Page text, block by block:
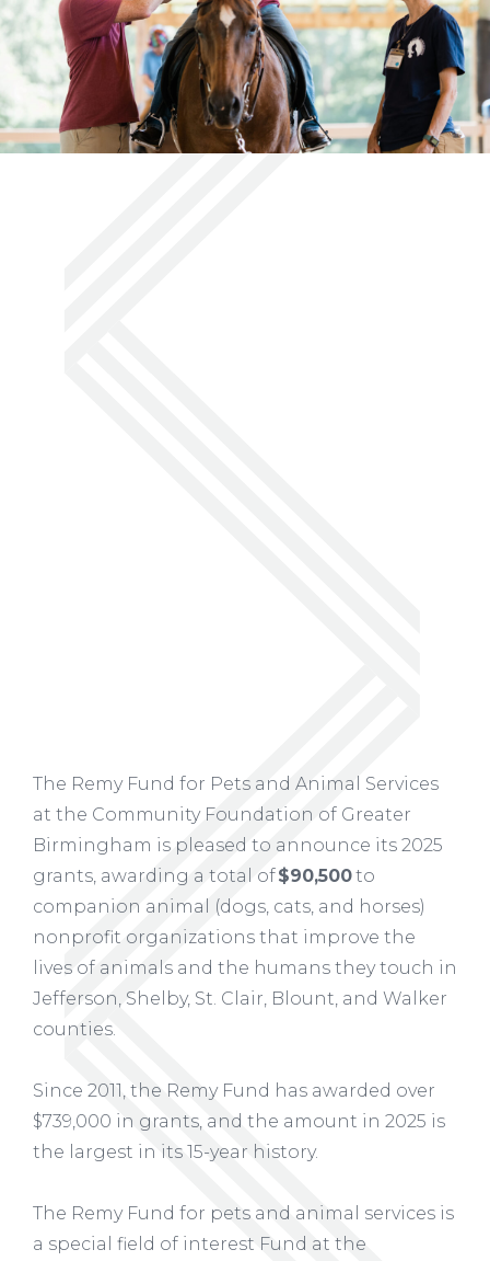
The Remy Fund for Pets and Animal Services
at the Community Foundation of Greater
Birmingham is pleased to announce its 2025
grants, awarding a total of$90,500to
companion animal (dogs, cats, and horses)
nonprofit organizations that improve the
lives of animals and the humans they touch in
Jefferson, Shelby, St. Clair, Blount, and Walker
counties.
Since 2011, the Remy Fund has awarded over
$739,000 in grants, and the amount in 2025 is
the largest in its 15-year history.
The Remy Fund for pets and animal services is
a special field of interest Fund at the